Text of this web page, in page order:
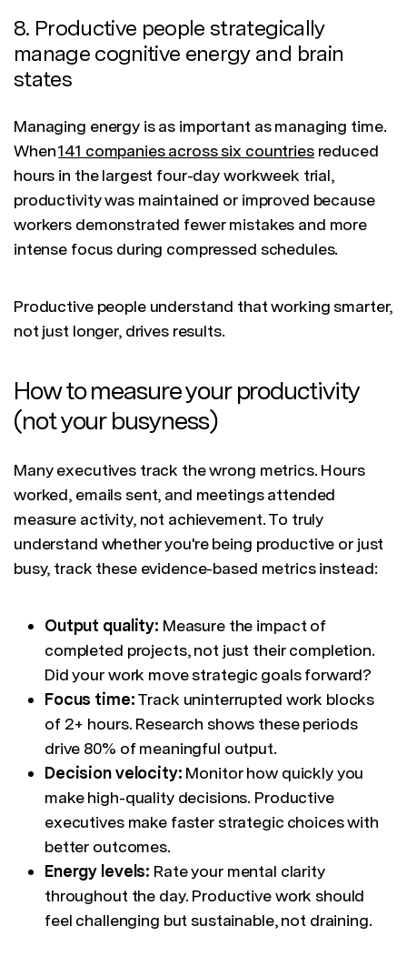
8. Productive people strategically
manage cognitive energy and brain
states
Managing energy is as important as managing time.
When141 companies across six countriesreduced
hours in the largest four-day workweek trial,
productivity was maintained or improved because
workers demonstrated fewer mistakes and more
intense focus during compressed schedules.
Productive people understand that working smarter,
not just longer, drives results.
How to measure your productivity
(not your busyness)
Many executives track the wrong metrics. Hours
worked, emails sent, and meetings attended
measure activity, not achievement. To truly
understand whether you're being productive or just
busy, track these evidence-based metrics instead:
Output quality: Measure the impact of
completed projects, not just their completion.
Did your work move strategic goals forward?
Focus time:Track uninterrupted work blocks
of 2+ hours. Research shows these periods
drive 80% of meaningful output.
Decision velocity: Monitor how quickly you
make high-quality decisions. Productive
executives make faster strategic choices with
better outcomes.
Energy levels: Rate your mental clarity
throughout the day. Productive work should
feel challenging but sustainable, not draining.